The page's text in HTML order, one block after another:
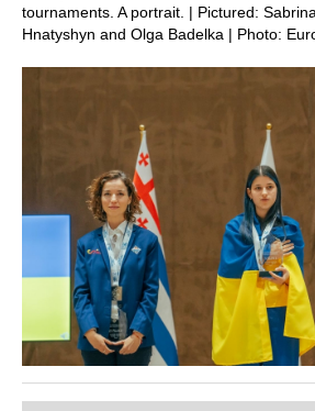
tournaments. A portrait. | Pictured:
Hnatyshyn and Olga Badelka | Photo: